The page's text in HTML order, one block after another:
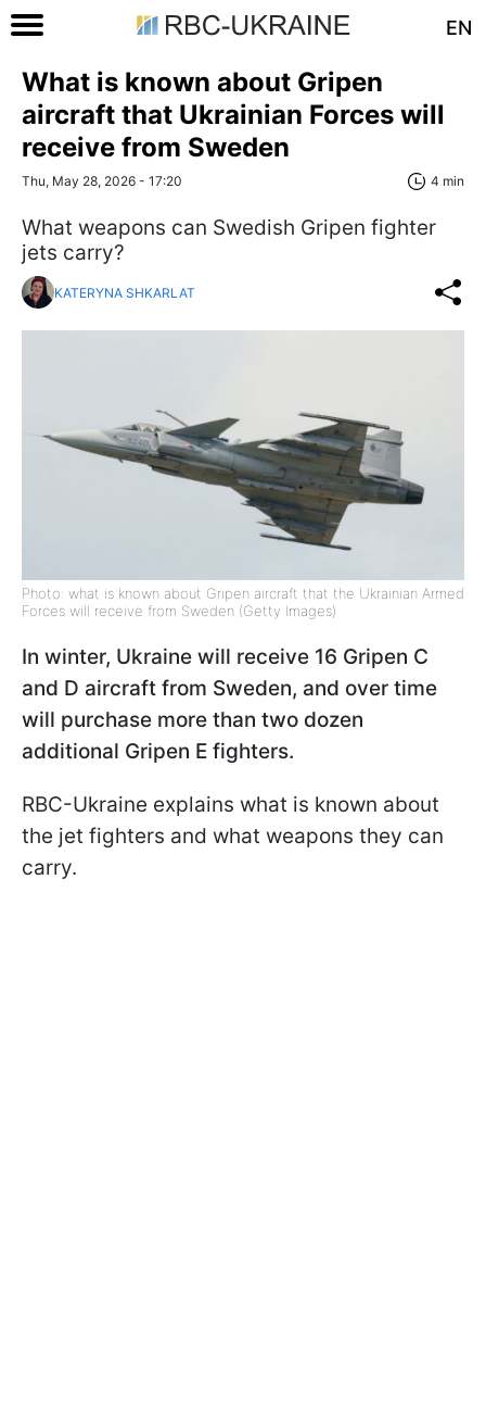
EN
What is known about Gripen
aircraft that Ukrainian Forces will
receive from Sweden
Thu, May 28, 2026 - 17:20 4 min
What weapons can Swedish Gripen fighter
jets carry?
KATERYNA SHKARLAT
Photo: what is known about Gripen aircraft that the Ukrainian Armed
Forces will receive from Sweden (Getty Images)
In winter, Ukraine will receive 16 Gripen C
and D aircraft from Sweden, and over time
will purchase more than two dozen
additional Gripen E fighters.
RBC-Ukraine explains what is known about
the jet fighters and what weapons they can
carry.